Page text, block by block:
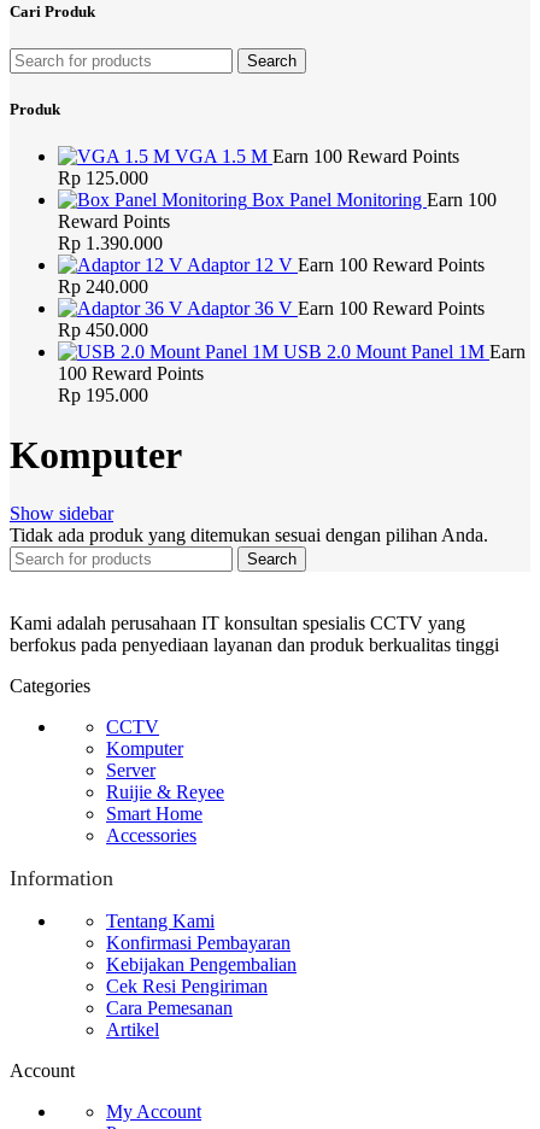
Cari Produk
Search
Produk
VGA 1.5 M Earn 100 Reward Points
Rp 125.000
Box Panel Monitoring Earn 100
Reward Points
Rp 1.390.000
Adaptor 12 V Earn 100 Reward Points
Rp 240.000
Adaptor 36 V Earn 100 Reward Points
Rp 450.000
USB 2.0 Mount Panel 1M Earn
100 Reward Points
Rp 195.000
Komputer
Show sidebar
Tidak ada produk yang ditemukan sesuai dengan pilihan Anda.
Search
Kami adalah perusahaan IT konsultan spesialis CCTV yang
berfokus pada penyediaan layanan dan produk berkualitas tinggi
Categories
CCTV
Komputer
Server
Ruijie & Reyee
Smart Home
Accessories
Information
Tentang Kami
Konfirmasi Pembayaran
Kebijakan Pengembalian
Cek Resi Pengiriman
Cara Pemesanan
Artikel
Account
My Account